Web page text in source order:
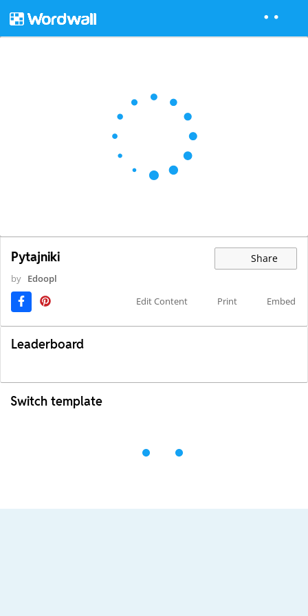
Pytajniki Share
by Edoopl
Edit Content
Print Embed
Leaderboard
Switch template